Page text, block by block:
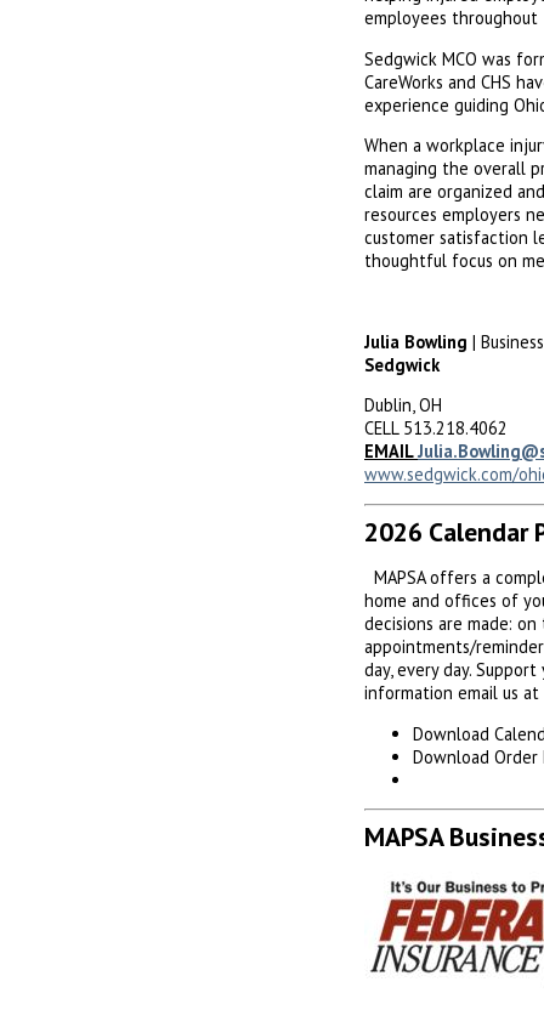
employees
Sedgwick MCO was
CareWorks and CHS
experience guiding
When a workplace
managing the overall
claim are organized
resources employers
customer satisfaction
thoughtful focus on
Julia Bowling |
Sedgwick
Dublin, OH
CELL 513.218.4062
EMAIL
www.sedgwick.com/
2026 Calendar
MAPSA offers a
home and offices of
decisions are made:
appointments/
day, every day.
information email us at
Download
Download
MAPSA